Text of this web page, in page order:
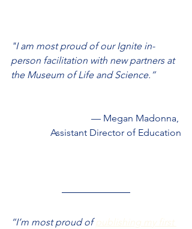
"I am most proud of our Ignite in-
person facilitation with new partners at
the Museum of Life and Science.”
— Megan Madonna,
Assistant Director of Education
“I’m most proud of publishing my first